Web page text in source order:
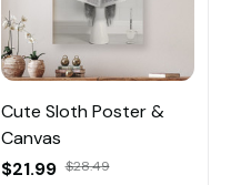
Cute Sloth Poster &
Canvas
$21.99 $28.49